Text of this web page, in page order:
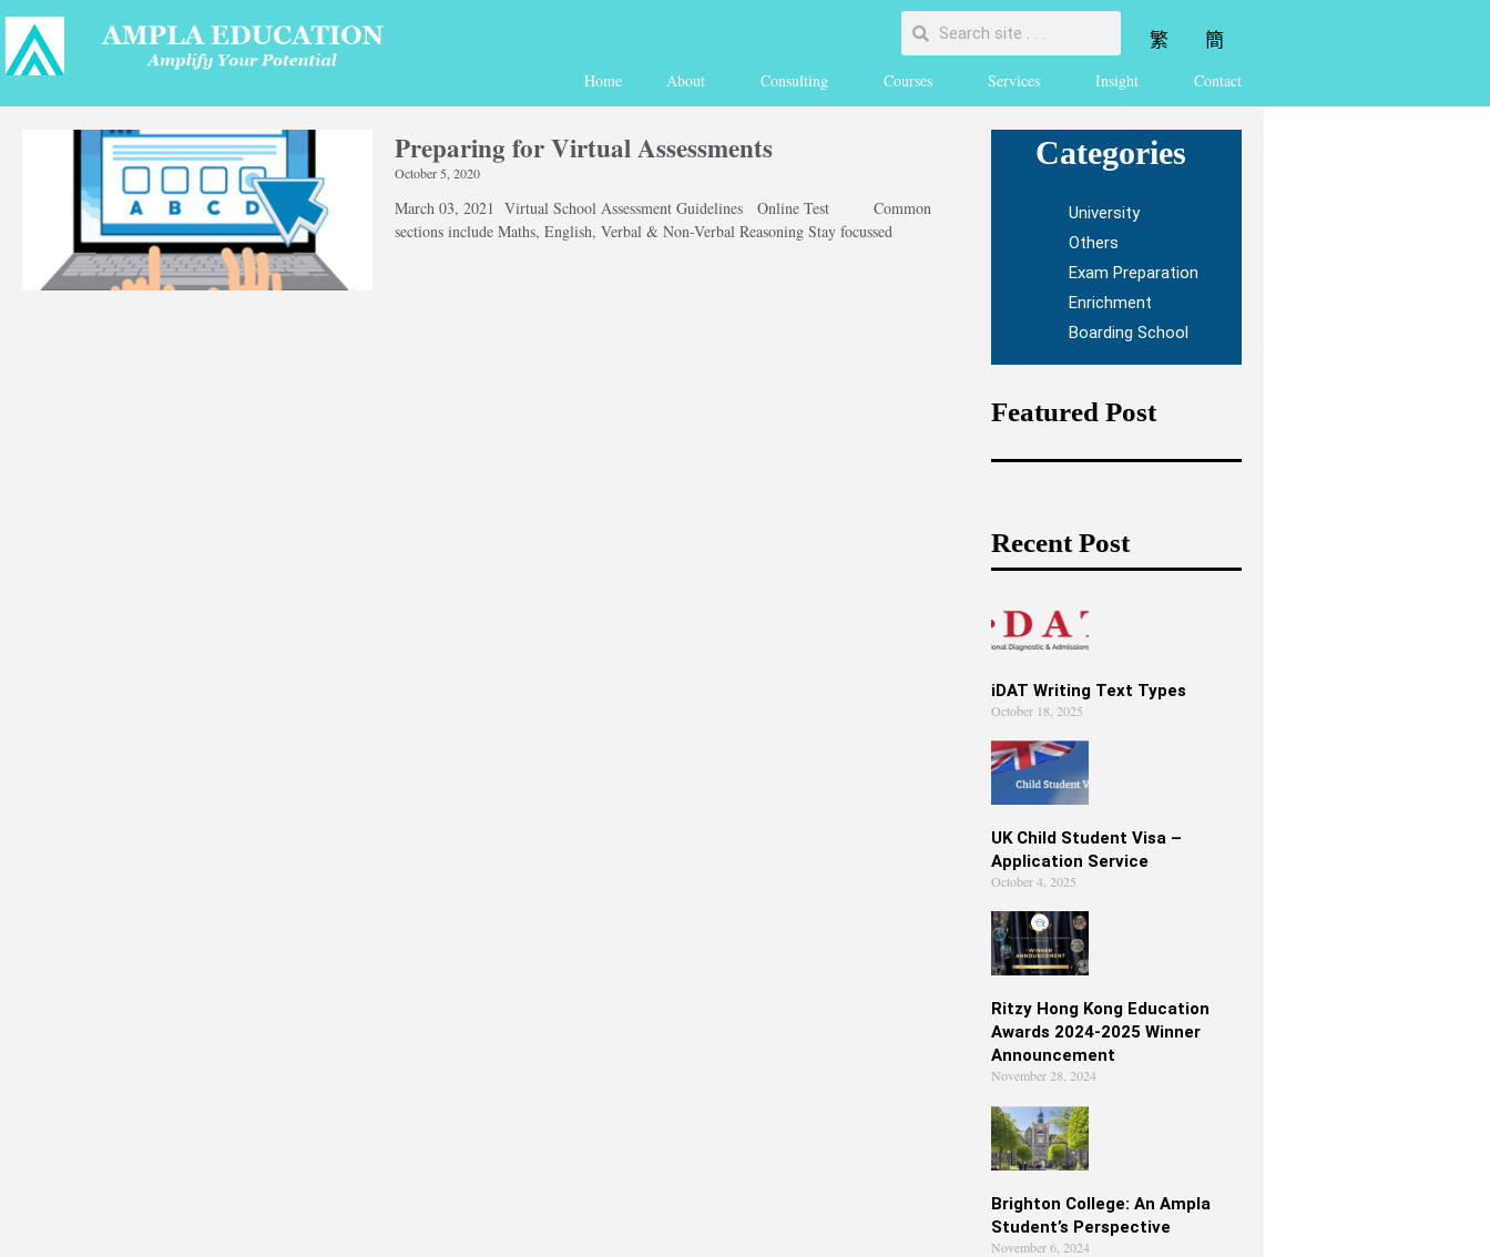
繁 簡
Home About Consulting Courses Services Insight Contact
Preparing for Virtual Assessments
October 5, 2020
March 03, 2021 Virtual School Assessment Guidelines Online Test Common
sections include Maths, English, Verbal & Non-Verbal Reasoning Stay focussed
Categories
University
Others
Exam Preparation
Enrichment
Boarding School
Featured Post
Recent Post
iDAT Writing Text Types
October 18, 2025
UK Child Student Visa –
Application Service
October 4, 2025
Ritzy Hong Kong Education
Awards 2024-2025 Winner
Announcement
November 28, 2024
Brighton College: An Ampla
Student’s Perspective
November 6, 2024